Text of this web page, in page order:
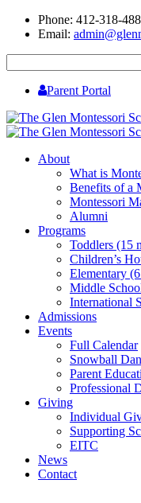
Phone: 412-318-
Email:
Parent Portal
About
What is
Benefits of a
Montessori
Alumni
Programs
Toddlers (15
Children’s
Elementary
Middle
International
Admissions
Events
Full Calendar
Snowball
Parent
Professional
Giving
Individual
Supporting
EITC
News
Contact